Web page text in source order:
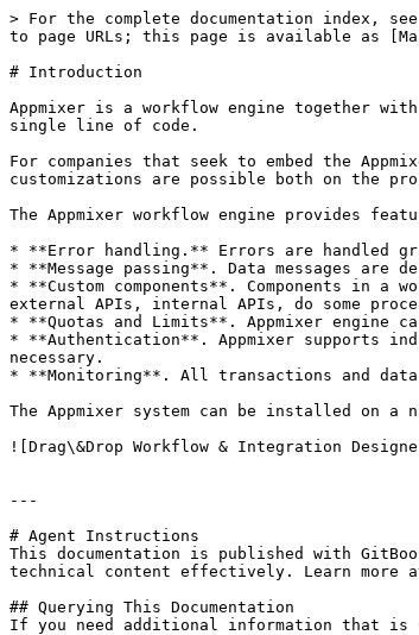
> For the complete documentation index,
to page URLs; this page is available as
# Introduction
Appmixer is a workflow engine together
single line of code.
For companies that seek to embed the
customizations are possible both on the
The Appmixer workflow engine provides
* **Error handling.** Errors are handled
* **Message passing**. Data messages are
* **Custom components**. Components in
external APIs, internal APIs, do some
* **Quotas and Limits**. Appmixer engine
* **Authentication**. Appmixer supports
necessary.
* **Monitoring**. All transactions and
The Appmixer system can be installed on
![Drag\&Drop Workflow & Integration
---
# Agent Instructions
This documentation is published with
technical content effectively. Learn more
## Querying This Documentation
If you need additional information that is